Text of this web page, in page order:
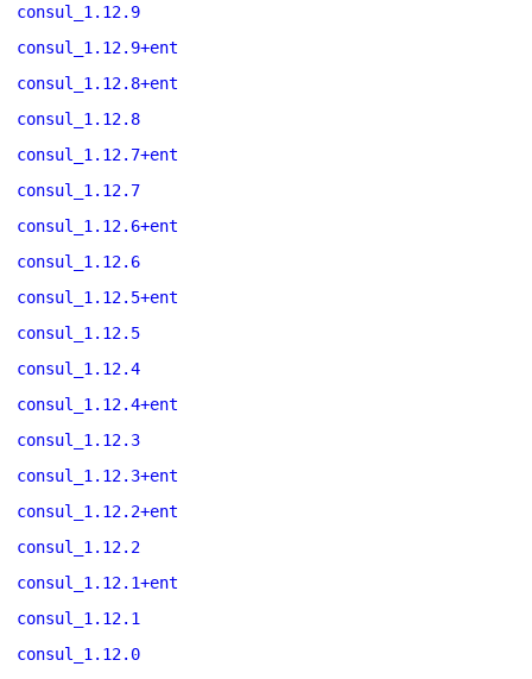
consul_1.12.9
consul_1.12.9+ent
consul_1.12.8+ent
consul_1.12.8
consul_1.12.7+ent
consul_1.12.7
consul_1.12.6+ent
consul_1.12.6
consul_1.12.5+ent
consul_1.12.5
consul_1.12.4
consul_1.12.4+ent
consul_1.12.3
consul_1.12.3+ent
consul_1.12.2+ent
consul_1.12.2
consul_1.12.1+ent
consul_1.12.1
consul_1.12.0